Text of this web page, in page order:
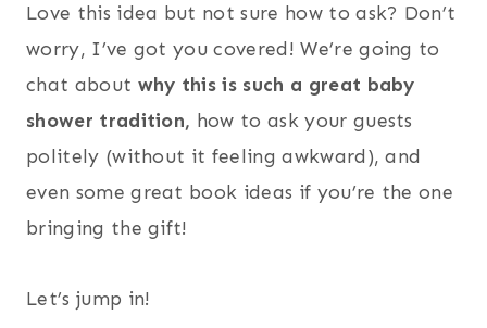
Love this idea but not sure how to ask? Don’t
worry, I’ve got you covered! We’re going to
chat about why this is such a great baby
shower tradition, how to ask your guests
politely (without it feeling awkward), and
even some great book ideas if you’re the one
bringing the gift!
Let’s jump in!